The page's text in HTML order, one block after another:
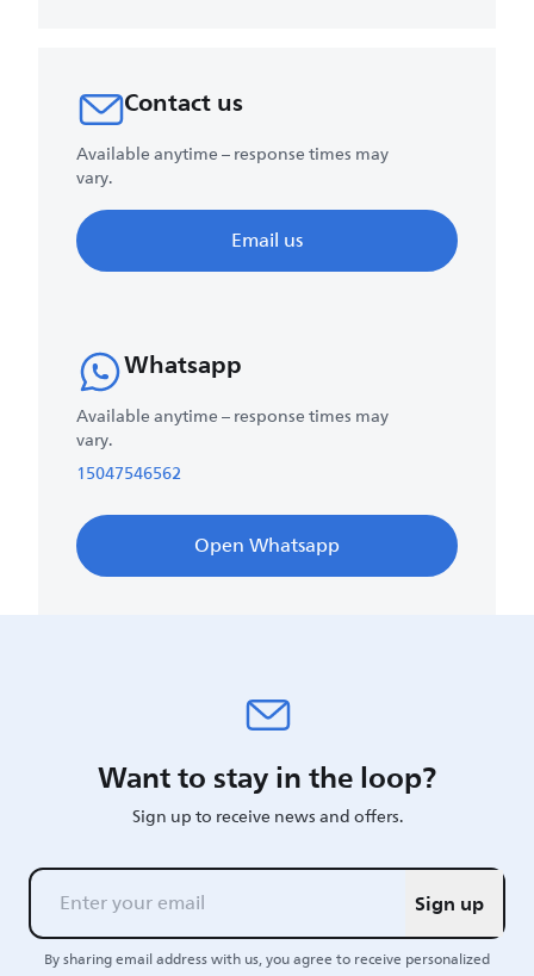
Contact us
Available anytime – response times may
vary.
Email us
Whatsapp
Available anytime – response times may
vary.
15047546562
Open Whatsapp
Want to stay in the loop?
Sign up to receive news and offers.
Sign up
By sharing email address with us, you agree to receive personalized